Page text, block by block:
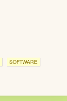
SOFTWARE